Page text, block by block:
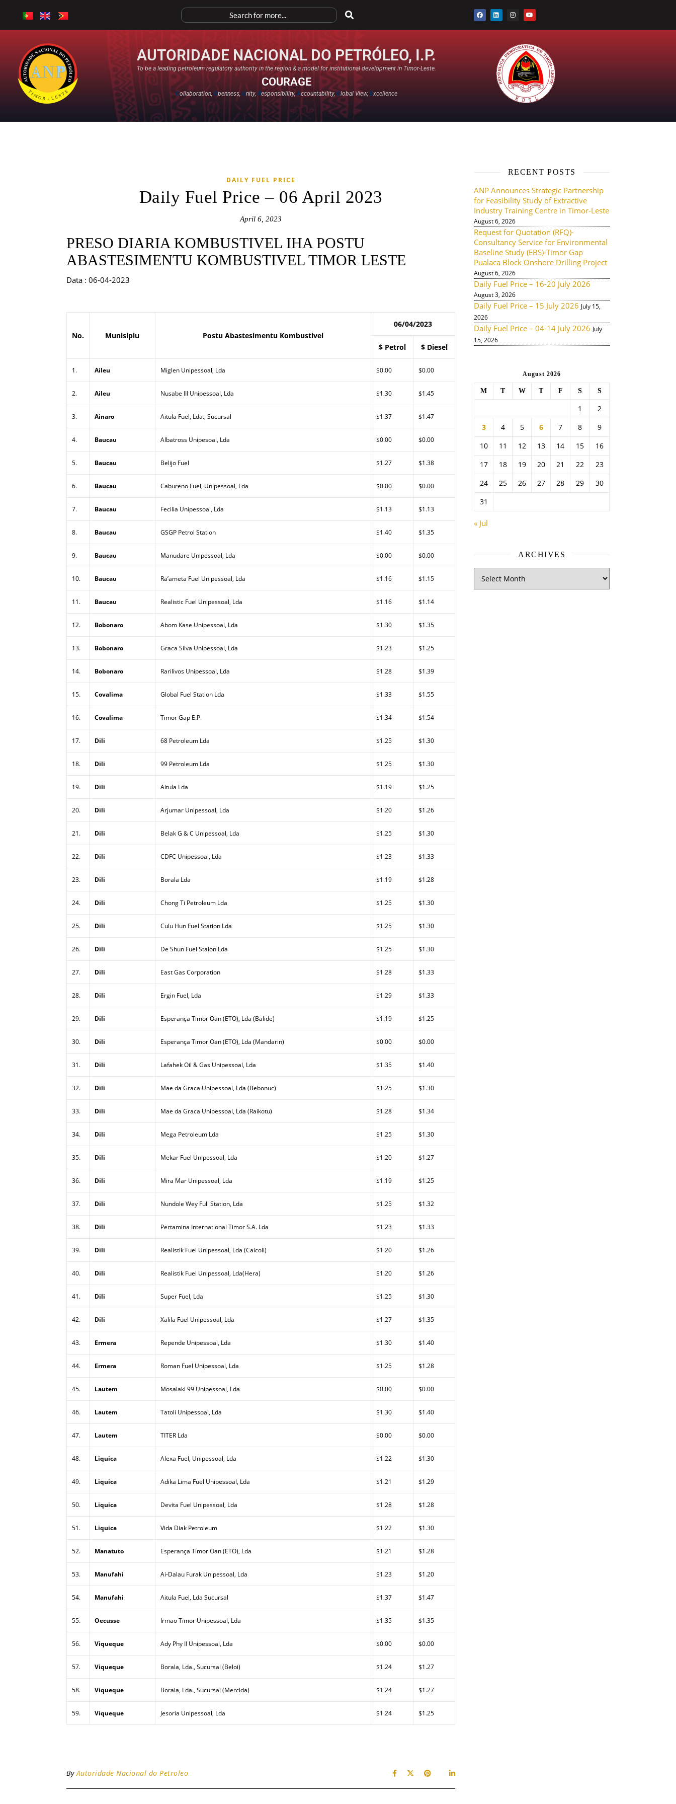
AUTORIDADE NACIONAL DO PETRÓLEO, I.P.
To be a leading petroleum regulatory authority in the region & a model for institutional development in Timor-Leste.
COURAGE
Collaboration,Openness,Unity,Responsibility,Accountability,Global View,Excellence​
DAILY FUEL PRICE
Daily Fuel Price – 06 April 2023
April 6, 2023
PRESO DIARIA KOMBUSTIVEL IHA POSTU
ABASTESIMENTU KOMBUSTIVEL TIMOR LESTE
Data : 06-04-2023
No. Munisipiu Postu Abastesimentu Kombustivel
06/04/2023
$ Petrol $ Diesel
1. Aileu Miglen Unipessoal, Lda $0.00 $0.00
2. Aileu Nusabe III Unipessoal, Lda $1.30 $1.45
3. Ainaro Aitula Fuel, Lda., Sucursal $1.37 $1.47
4. Baucau Albatross Unipesoal, Lda $0.00 $0.00
5. Baucau Belijo Fuel $1.27 $1.38
6. Baucau Cabureno Fuel, Unipessoal, Lda $0.00 $0.00
7. Baucau Fecilia Unipessoal, Lda $1.13 $1.13
8. Baucau GSGP Petrol Station $1.40 $1.35
9. Baucau Manudare Unipessoal, Lda $0.00 $0.00
10. Baucau Ra’ameta Fuel Unipessoal, Lda $1.16 $1.15
11. Baucau Realistic Fuel Unipessoal, Lda $1.16 $1.14
12. Bobonaro Abom Kase Unipessoal, Lda $1.30 $1.35
13. Bobonaro Graca Silva Unipessoal, Lda $1.23 $1.25
14. Bobonaro Rarilivos Unipessoal, Lda $1.28 $1.39
15. Covalima Global Fuel Station Lda $1.33 $1.55
16. Covalima Timor Gap E.P. $1.34 $1.54
17. Dili 68 Petroleum Lda $1.25 $1.30
18. Dili 99 Petroleum Lda $1.25 $1.30
19. Dili Aitula Lda $1.19 $1.25
20. Dili Arjumar Unipessoal, Lda $1.20 $1.26
21. Dili Belak G & C Unipessoal, Lda $1.25 $1.30
22. Dili CDFC Unipessoal, Lda $1.23 $1.33
23. Dili Borala Lda $1.19 $1.28
24. Dili Chong Ti Petroleum Lda $1.25 $1.30
25. Dili Culu Hun Fuel Station Lda $1.25 $1.30
26. Dili De Shun Fuel Staion Lda $1.25 $1.30
27. Dili East Gas Corporation $1.28 $1.33
28. Dili Ergin Fuel, Lda $1.29 $1.33
29. Dili Esperança Timor Oan (ETO), Lda (Balide) $1.19 $1.25
30. Dili Esperança Timor Oan (ETO), Lda (Mandarin) $0.00 $0.00
31. Dili Lafahek Oil & Gas Unipessoal, Lda $1.35 $1.40
32. Dili Mae da Graca Unipessoal, Lda (Bebonuc) $1.25 $1.30
33. Dili Mae da Graca Unipessoal, Lda (Raikotu) $1.28 $1.34
34. Dili Mega Petroleum Lda $1.25 $1.30
35. Dili Mekar Fuel Unipessoal, Lda $1.20 $1.27
36. Dili Mira Mar Unipessoal, Lda $1.19 $1.25
37. Dili Nundole Wey Full Station, Lda $1.25 $1.32
38. Dili Pertamina International Timor S.A. Lda $1.23 $1.33
39. Dili Realistik Fuel Unipessoal, Lda (Caicoli) $1.20 $1.26
40. Dili Realistik Fuel Unipessoal, Lda(Hera) $1.20 $1.26
41. Dili Super Fuel, Lda $1.25 $1.30
42. Dili Xalila Fuel Unipessoal, Lda $1.27 $1.35
43. Ermera Repende Unipessoal, Lda $1.30 $1.40
44. Ermera Roman Fuel Unipessoal, Lda $1.25 $1.28
45. Lautem Mosalaki 99 Unipessoal, Lda $0.00 $0.00
46. Lautem Tatoli Unipessoal, Lda $1.30 $1.40
47. Lautem TITER Lda $0.00 $0.00
48. Liquica Alexa Fuel, Unipessoal, Lda $1.22 $1.30
49. Liquica Adika Lima Fuel Unipessoal, Lda $1.21 $1.29
50. Liquica Devita Fuel Unipessoal, Lda $1.28 $1.28
51. Liquica Vida Diak Petroleum $1.22 $1.30
52. Manatuto Esperança Timor Oan (ETO), Lda $1.21 $1.28
53. Manufahi Ai-Dalau Furak Unipessoal, Lda $1.23 $1.20
54. Manufahi Aitula Fuel, Lda Sucursal $1.37 $1.47
55. Oecusse Irmao Timor Unipessoal, Lda $1.35 $1.35
56. Viqueque Ady Phy II Unipessoal, Lda $0.00 $0.00
57. Viqueque Borala, Lda., Sucursal (Beloi) $1.24 $1.27
58. Viqueque Borala, Lda., Sucursal (Mercida) $1.24 $1.27
59. Viqueque Jesoria Unipessoal, Lda $1.24 $1.25
ByAutoridade Nacional do Petroleo
RECENT POSTS
ANP Announces Strategic Partnership
for Feasibility Study of Extractive
Industry Training Centre in Timor-Leste
August 6, 2026
Request for Quotation (RFQ)-
Consultancy Service for Environmental
Baseline Study (EBS)-Timor Gap
Pualaca Block Onshore Drilling Project
August 6, 2026
Daily Fuel Price – 16-20 July 2026
August 3, 2026
Daily Fuel Price – 15 July 2026 July 15,
2026
Daily Fuel Price – 04-14 July 2026 July
15, 2026
August 2026
M T W T F S S
1
2
3
4 5 6 7 8
9
10
11 12 13 14 15
16
17
18 19 20 21 22
23
24
25 26 27 28 29
30
31
« Jul
ARCHIVES